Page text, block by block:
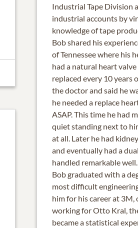
Industrial Tape Division
industrial accounts by
knowledge of tape
Bob shared his
of Tennessee where his
had a natural heart
replaced every 10 years
the doctor and said he
he needed a replace
ASAP. This time he had
quiet standing next to
at all. Later he had
and eventually had a
handled remarkable well.
Bob graduated with a
most difficult
him for his career at 3M,
working for Otto Kral,
became a statistical